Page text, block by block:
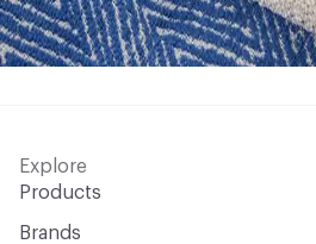
Explore
Products
Brands